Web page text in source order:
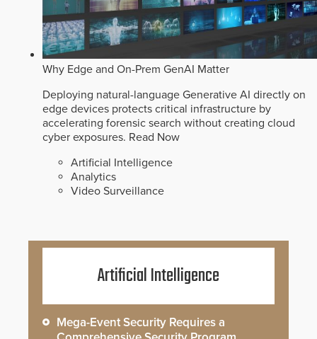
Why Edge and On-Prem GenAI Matter
Deploying natural-language Generative AI directly on
edge devices protects critical infrastructure by
accelerating forensic search without creating cloud
cyber exposures. Read Now
Artificial Intelligence
Analytics
Video Surveillance
Artificial Intelligence
Mega-Event Security Requires a